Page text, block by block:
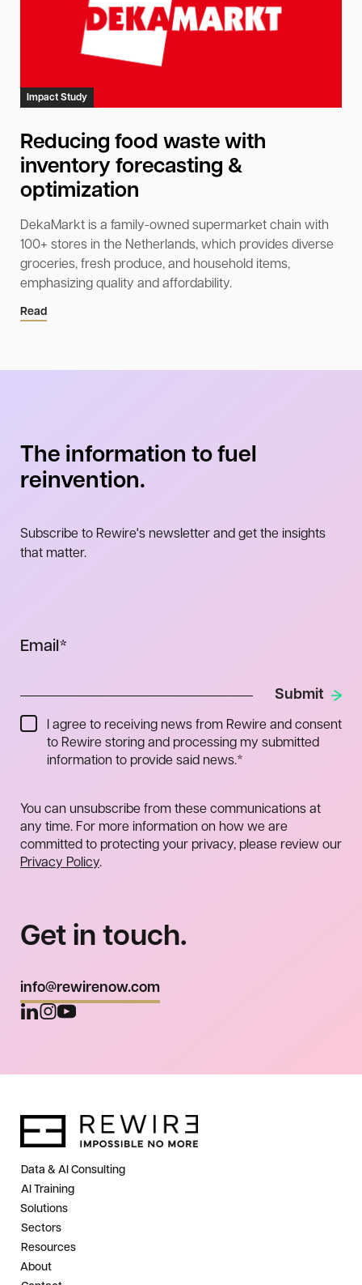
Impact Study
Reducing food waste with
inventory forecasting &
optimization
DekaMarkt is a family-owned supermarket chain with
100+ stores in the Netherlands, which provides diverse
groceries, fresh produce, and household items,
emphasizing quality and affordability.
Read
The information to fuel
reinvention.
Subscribe to Rewire's newsletter and get the insights
that matter.
Email*
I agree to receiving news from Rewire and consent
to Rewire storing and processing my submitted
information to provide said news.*
You can unsubscribe from these communications at
any time. For more information on how we are
committed to protecting your privacy, please review our
Privacy Policy.
Get in touch.
info@rewirenow.com
Data & AI Consulting
AI Training
Solutions
Sectors
Resources
About